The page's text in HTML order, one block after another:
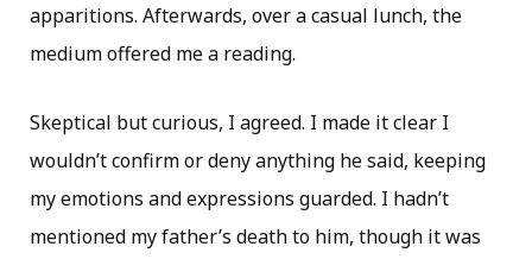
apparitions. Afterwards, over a casual lunch, the
medium offered me a reading.
Skeptical but curious, I agreed. I made it clear I
wouldn’t confirm or deny anything he said, keeping
my emotions and expressions guarded. I hadn’t
mentioned my father’s death to him, though it was